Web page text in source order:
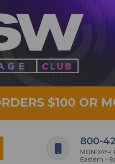
$100 OR
800-
MONDAY-
Eastern –